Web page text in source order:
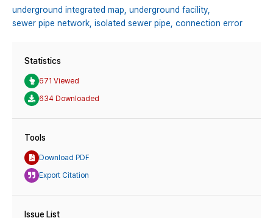
underground integrated map, underground facility,
sewer pipe network, isolated sewer pipe, connection error
Statistics
671 Viewed
634 Downloaded
Tools
Download PDF
Export Citation
Issue List